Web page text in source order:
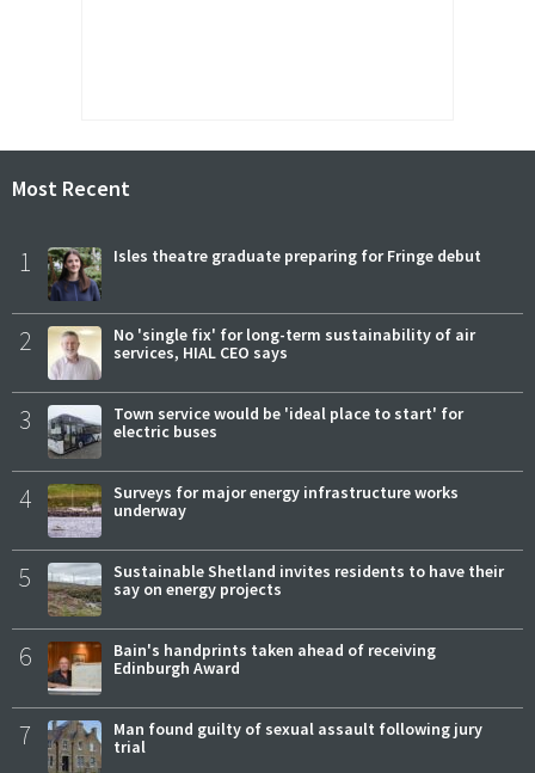
Most Recent
1 Isles theatre graduate preparing for Fringe debut
2
No 'single fix' for long-term sustainability of air
services, HIAL CEO says
3
Town service would be 'ideal place to start' for
electric buses
4
Surveys for major energy infrastructure works
underway
5
Sustainable Shetland invites residents to have their
say on energy projects
6
Bain's handprints taken ahead of receiving
Edinburgh Award
7
Man found guilty of sexual assault following jury
trial